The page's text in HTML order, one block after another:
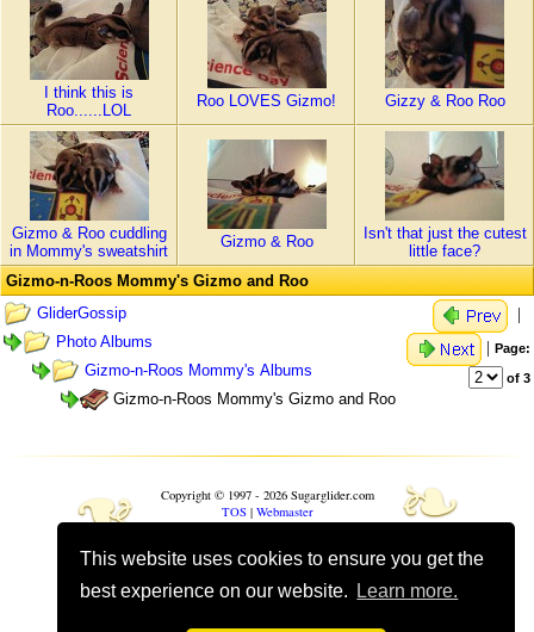
This website uses cookies to ensure you get the
best experience on our website.
Learn more.
I think this is
Roo......LOL
Roo LOVES Gizmo! Gizzy & Roo Roo
Gizmo & Roo cuddling
in Mommy's sweatshirt
Gizmo & Roo
Isn't that just the cutest
little face?
Gizmo-n-Roos Mommy's Gizmo and Roo
GliderGossip
Photo Albums
Gizmo-n-Roos Mommy's Albums
Gizmo-n-Roos Mommy's Gizmo and Roo
|
| Page:
of 3
❧
Copyright © 1997 - 2026 Sugarglider.com
TOS| Webmaster ❧
Toggle mobile options
Mobile is currentlyOn